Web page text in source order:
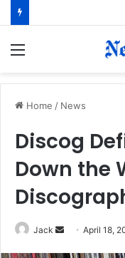
Home / News
Discog
Down the
Jack April 18,